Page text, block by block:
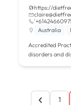
https://
Australia
Accredited
disorders and
1